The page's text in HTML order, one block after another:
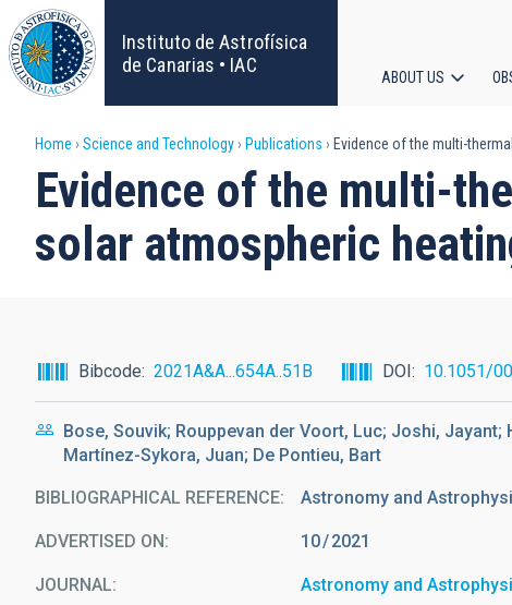
Skip
to
main
content
Instituto de Astrofísica
de Canarias • IAC
navigation
ABOUT US
Breadcrumb
Home Science and Technology Publications Evidence of the multi-
Evidence of the multi-
solar atmospheric
Bibcode 2021A&A...654A..51B DOI 10.1051/
Bose, Souvik; Rouppevan der Voort, Luc; Joshi,
Martínez-Sykora, Juan; De Pontieu, Bart
BIBLIOGRAPHICAL REFERENCE Astronomy and
ADVERTISED ON: 10 2021
JOURNAL Astronomy and